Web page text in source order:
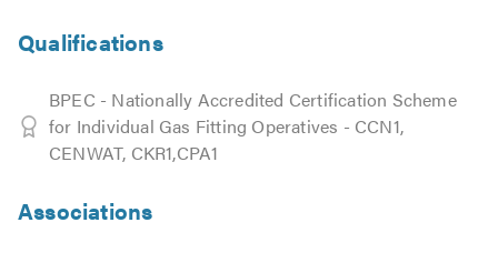
Qualifications
BPEC - Nationally Accredited Certification Scheme
for Individual Gas Fitting Operatives - CCN1,
CENWAT, CKR1,CPA1
Associations